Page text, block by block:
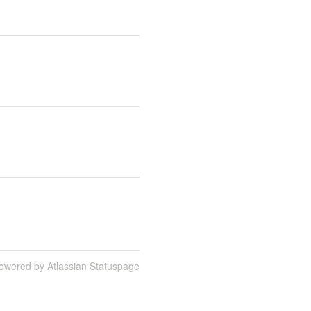
by Atlassian Statuspage